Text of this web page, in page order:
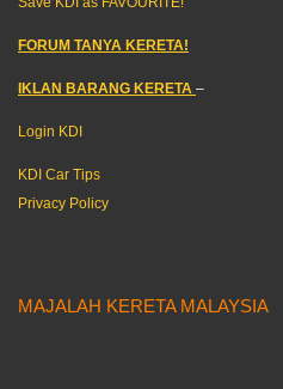
FORUM TANYA KERETA!
IKLAN BARANG KERETA –
Login KDI
KDI Car Tips
Privacy Policy
MAJALAH KERETA MALAYSIA